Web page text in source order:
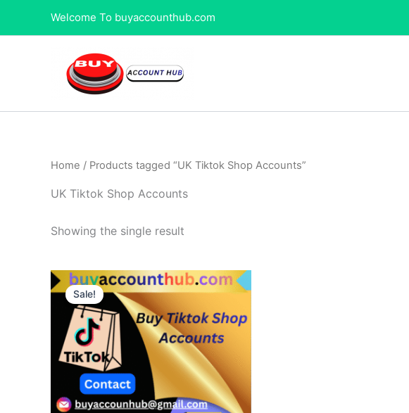
Welcome To buyaccounthub.com
Home / Products tagged “UK Tiktok Shop Accounts”
UK Tiktok Shop Accounts
Showing the single result
Sale!
Price
range:
through
$600.00
This
product
has
multiple
variants.
The
options
may